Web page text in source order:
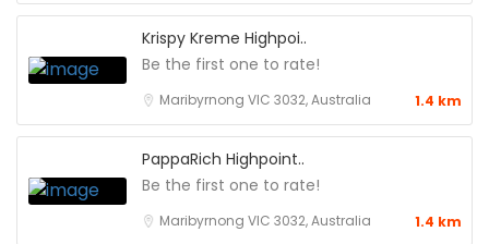
Krispy Kreme Highpoi..
Be the first one to rate!
Maribyrnong VIC 3032, Australia 1.4 km
PappaRich Highpoint..
Be the first one to rate!
Maribyrnong VIC 3032, Australia 1.4 km